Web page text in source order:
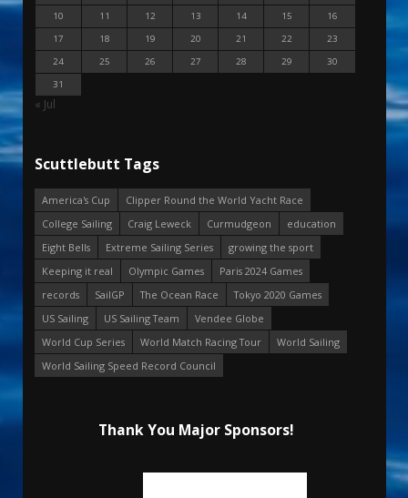
10
11 12 13 14 15
16
17
18 19 20 21 22
23
24
25 26 27 28 29
30
31
« Jul
Scuttlebutt Tags
America's Cup
Clipper Round the World Yacht Race
College Sailing
Craig Leweck Curmudgeon
education
Eight Bells
Extreme Sailing Series
growing the sport
Keeping it real
Olympic Games
Paris 2024 Games
records
SailGP The Ocean Race
Tokyo 2020 Games
US Sailing
US Sailing Team
Vendee Globe
World Cup Series
World Match Racing Tour
World Sailing
World Sailing Speed Record Council
Thank You Major Sponsors!